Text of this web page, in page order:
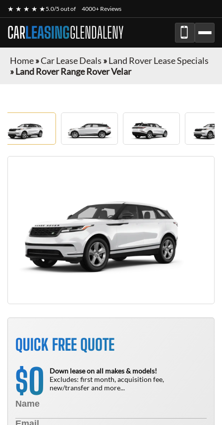
★ ★ ★ ★ ★5.0/5 out of 4000+ Reviews
CARLEASINGGLENDALENY
Home»Car Lease Deals »Land Rover Lease Specials
»Land Rover Range Rover Velar
QUICK FREE QUOTE
$0
Down lease on all makes & models!
Excludes: first month, acquisition fee,
new/transfer and more...